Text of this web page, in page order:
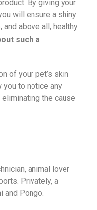
By giving your
will ensure a shiny
and above all, healthy
such a
of your pet’s skin
you to notice any
eliminating the cause
animal lover
Privately, a
and Pongo.